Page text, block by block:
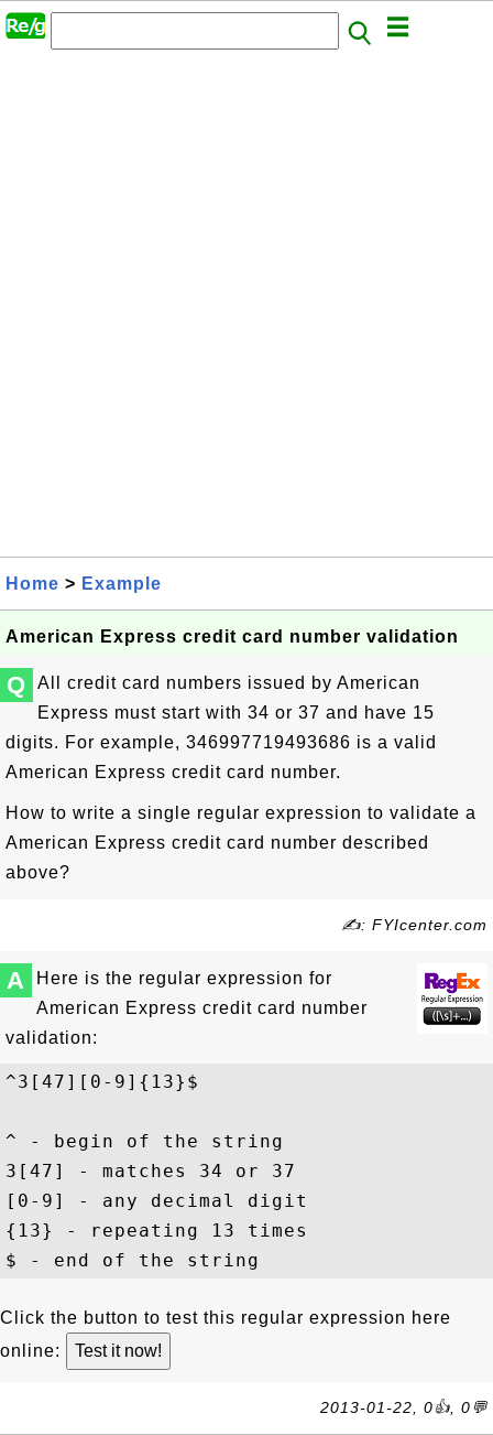
Home > Example
American Express credit card number validation
Q
All credit card numbers issued by American
Express must start with 34 or 37 and have 15
digits. For example, 346997719493686 is a valid
American Express credit card number.
How to write a single regular expression to validate a
American Express credit card number described
above?
✍: FYIcenter.com
A
Here is the regular expression for
American Express credit card number
validation:
^3[47][0-9]{13}$
^ - begin of the string
3[47] - matches 34 or 37
[0-9] - any decimal digit
{13} - repeating 13 times
Click the button to test this regular expression here
online:
2013-01-22, 0👍, 0💬